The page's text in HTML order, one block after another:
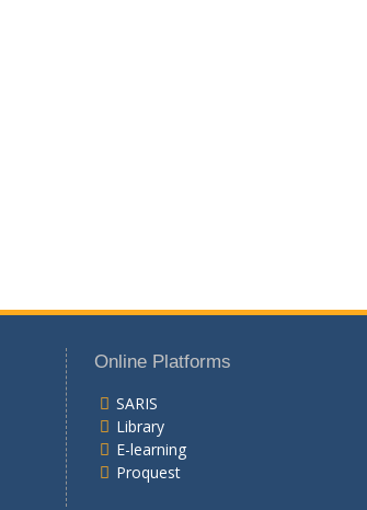
Online Platforms
SARIS
Library
E-learning
Proquest